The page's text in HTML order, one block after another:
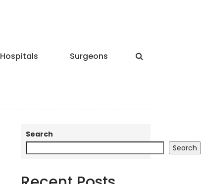
Hospitals Surgeons
Search
Search